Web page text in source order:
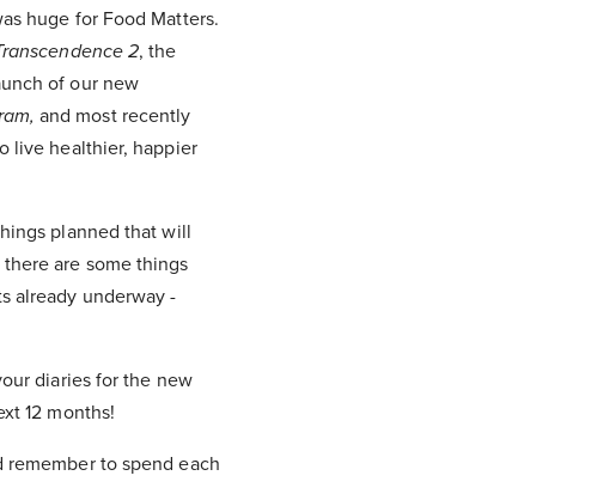
huge for Food Matters.
2, the
of our new
and most recently
live healthier, happier
planned that will
are some things
already underway -
diaries for the new
12 months!
remember to spend each